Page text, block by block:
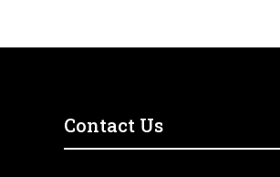
Post
Treated
Contact Us